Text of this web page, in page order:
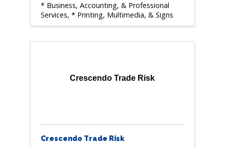
* Business, Accounting, & Professional
Services * Printing, Multimedia, & Signs
Crescendo Trade Risk
Crescendo Trade Risk